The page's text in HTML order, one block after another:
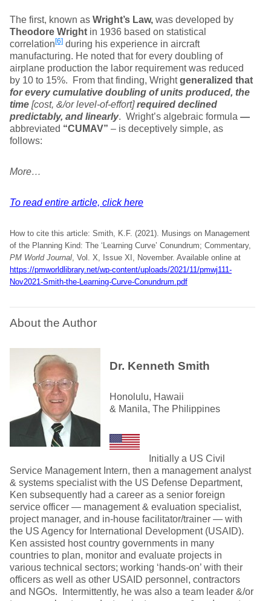
The first, known as Wright’s Law, was developed by
Theodore Wright in 1936 based on statistical
correlation[6] during his experience in aircraft
manufacturing. He noted that for every doubling of
airplane production the labor requirement was reduced
by 10 to 15%. From that finding, Wrightgeneralized that
for every cumulative doubling of units produced, the
time [cost, &/or level-of-effort]required declined
predictably, and linearly. Wright’s algebraic formula —
abbreviated “CUMAV” – is deceptively simple, as
follows:
More…
To read entire article, click here
How to cite this article: Smith, K.F. (2021). Musings on Management
of the Planning Kind: The ‘Learning Curve’ Conundrum; Commentary,
PM World Journal, Vol. X, Issue XI, November. Available online at
https://pmworldlibrary.net/wp-content/uploads/2021/11/pmwj111-
Nov2021-Smith-the-Learning-Curve-Conundrum.pdf
About the Author
Dr. Kenneth Smith
Honolulu, Hawaii
& Manila, The Philippines
Initially a US Civil
Service Management Intern, then a management analyst
& systems specialist with the US Defense Department,
Ken subsequently had a career as a senior foreign
service officer — management & evaluation specialist,
project manager, and in-house facilitator/trainer — with
the US Agency for International Development (USAID).
Ken assisted host country governments in many
countries to plan, monitor and evaluate projects in
various technical sectors; working ‘hands-on’ with their
officers as well as other USAID personnel, contractors
and NGOs. Intermittently, he was also a team leader &/or